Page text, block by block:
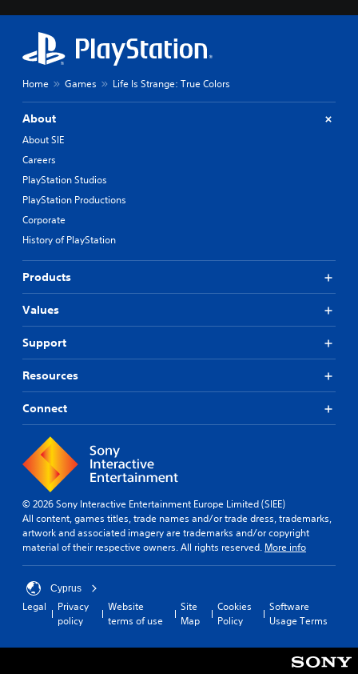
Home Games Life Is Strange: True Colors
About
About SIE
Careers
PlayStation Studios
PlayStation Productions
Corporate
History of PlayStation
Products
Values
Support
Resources
Connect
© 2026 Sony Interactive Entertainment Europe Limited (SIEE)
All content, games titles, trade names and/or trade dress, trademarks,
artwork and associated imagery are trademarks and/or copyright
material of their respective owners. All rights reserved. More info
Cyprus
Legal
Privacy
policy
Website
terms of use
Site
Map
Cookies
Policy
Software
Usage Terms